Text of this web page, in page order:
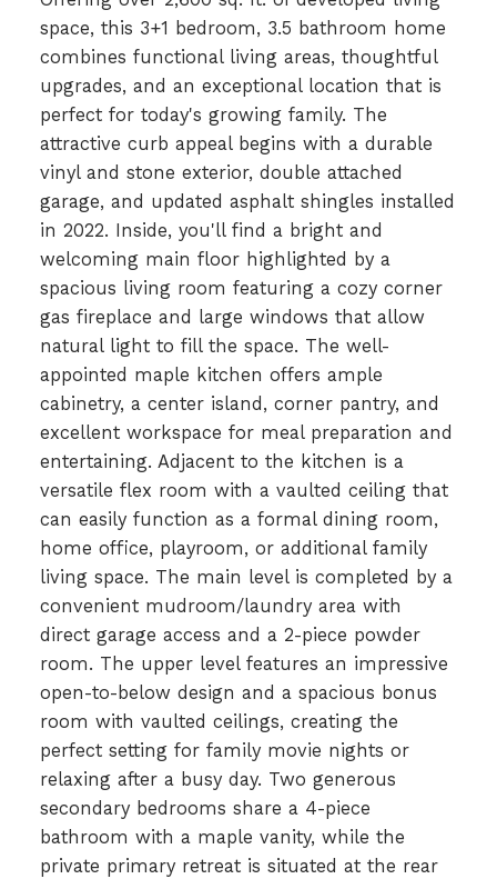
space, this 3+1 bedroom, 3.5 bathroom home
combines functional living areas, thoughtful
upgrades, and an exceptional location that is
perfect for today's growing family. The
attractive curb appeal begins with a durable
vinyl and stone exterior, double attached
garage, and updated asphalt shingles installed
in 2022. Inside, you'll find a bright and
welcoming main floor highlighted by a
spacious living room featuring a cozy corner
gas fireplace and large windows that allow
natural light to fill the space. The well-
appointed maple kitchen offers ample
cabinetry, a center island, corner pantry, and
excellent workspace for meal preparation and
entertaining. Adjacent to the kitchen is a
versatile flex room with a vaulted ceiling that
can easily function as a formal dining room,
home office, playroom, or additional family
living space. The main level is completed by a
convenient mudroom/laundry area with
direct garage access and a 2-piece powder
room. The upper level features an impressive
open-to-below design and a spacious bonus
room with vaulted ceilings, creating the
perfect setting for family movie nights or
relaxing after a busy day. Two generous
secondary bedrooms share a 4-piece
bathroom with a maple vanity, while the
private primary retreat is situated at the rear